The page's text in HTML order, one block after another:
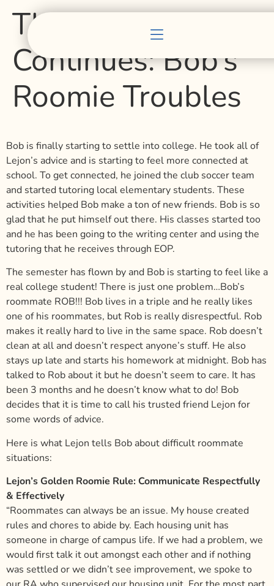
The Story of Bob
Continues: Bob’s
Roomie Troubles
Bob is finally starting to settle into college. He took all of
Lejon’s advice and is starting to feel more connected at
school. To get connected, he joined the club soccer team
and started tutoring local elementary students. These
activities helped Bob make a ton of new friends. Bob is so
glad that he put himself out there. His classes started too
and he has been going to the writing center and using the
tutoring that he receives through EOP.
The semester has flown by and Bob is starting to feel like a
real college student! There is just one problem…Bob’s
roommate ROB!!! Bob lives in a triple and he really likes
one of his roommates, but Rob is really disrespectful. Rob
makes it really hard to live in the same space. Rob doesn’t
clean at all and doesn’t respect anyone’s stuff. He also
stays up late and starts his homework at midnight. Bob has
talked to Rob about it but he doesn’t seem to care. It has
been 3 months and he doesn’t know what to do! Bob
decides that it is time to call his trusted friend Lejon for
some words of advice.
Here is what Lejon tells Bob about difficult roommate
situations:
Lejon’s Golden Roomie Rule: Communicate Respectfully
& Effectively
“Roommates can always be an issue. My house created
rules and chores to abide by. Each housing unit has
someone in charge of campus life. If we had a problem, we
would first talk it out amongst each other and if nothing
was settled or we didn’t see improvement, we spoke to
our RA who supervised our housing unit. For the most part,